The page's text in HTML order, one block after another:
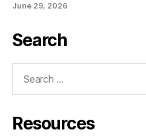
June 29, 2026
Search
Resources